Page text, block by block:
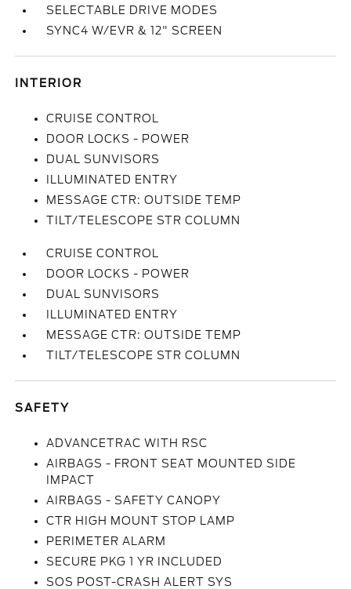
SELECTABLE DRIVE MODES
SYNC4 W/EVR & 12" SCREEN
INTERIOR
CRUISE CONTROL
DOOR LOCKS - POWER
DUAL SUNVISORS
ILLUMINATED ENTRY
MESSAGE CTR: OUTSIDE TEMP
TILT/TELESCOPE STR COLUMN
CRUISE CONTROL
DOOR LOCKS - POWER
DUAL SUNVISORS
ILLUMINATED ENTRY
MESSAGE CTR: OUTSIDE TEMP
TILT/TELESCOPE STR COLUMN
SAFETY
ADVANCETRAC WITH RSC
AIRBAGS - FRONT SEAT MOUNTED SIDE
IMPACT
AIRBAGS - SAFETY CANOPY
CTR HIGH MOUNT STOP LAMP
PERIMETER ALARM
SECURE PKG 1 YR INCLUDED
SOS POST-CRASH ALERT SYS